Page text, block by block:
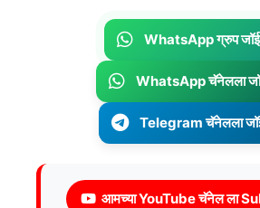
WhatsApp ग्रुप
WhatsApp चॅनेलला
Telegram चॅनेलला
आमच्या YouTube चॅनेल ला